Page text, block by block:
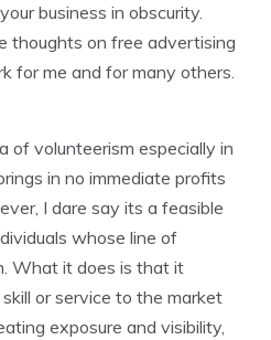
business in obscurity.
thoughts on free advertising
for me and for many others.
of volunteerism especially in
in no immediate profits
I dare say its a feasible
whose line of
What it does is that it
or service to the market
exposure and visibility,